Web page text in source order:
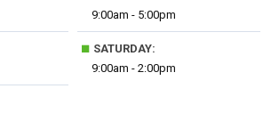
9:00am - 5:00pm
■ SATURDAY:
9:00am - 2:00pm